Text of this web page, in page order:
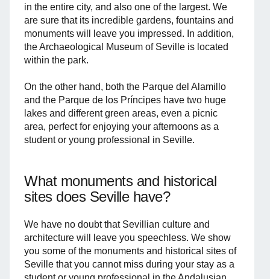
in the entire city, and also one of the largest. We
are sure that its incredible gardens, fountains and
monuments will leave you impressed. In addition,
the Archaeological Museum of Seville is located
within the park.
On the other hand, both the Parque del Alamillo
and the Parque de los Príncipes have two huge
lakes and different green areas, even a picnic
area, perfect for enjoying your afternoons as a
student or young professional in Seville.
What monuments and historical
sites does Seville have?
We have no doubt that Sevillian culture and
architecture will leave you speechless. We show
you some of the monuments and historical sites of
Seville that you cannot miss during your stay as a